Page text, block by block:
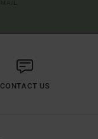
CONTACT US